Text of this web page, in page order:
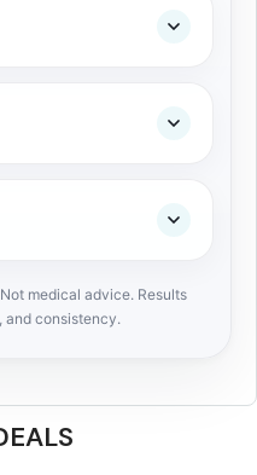
medical advice. Results
and consistency.